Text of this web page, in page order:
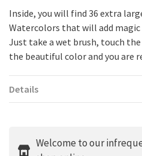
Inside, you will find 36 extra
Watercolors that will add
Just take a wet brush, touch
the beautiful color and you are
Details
Welcome to our